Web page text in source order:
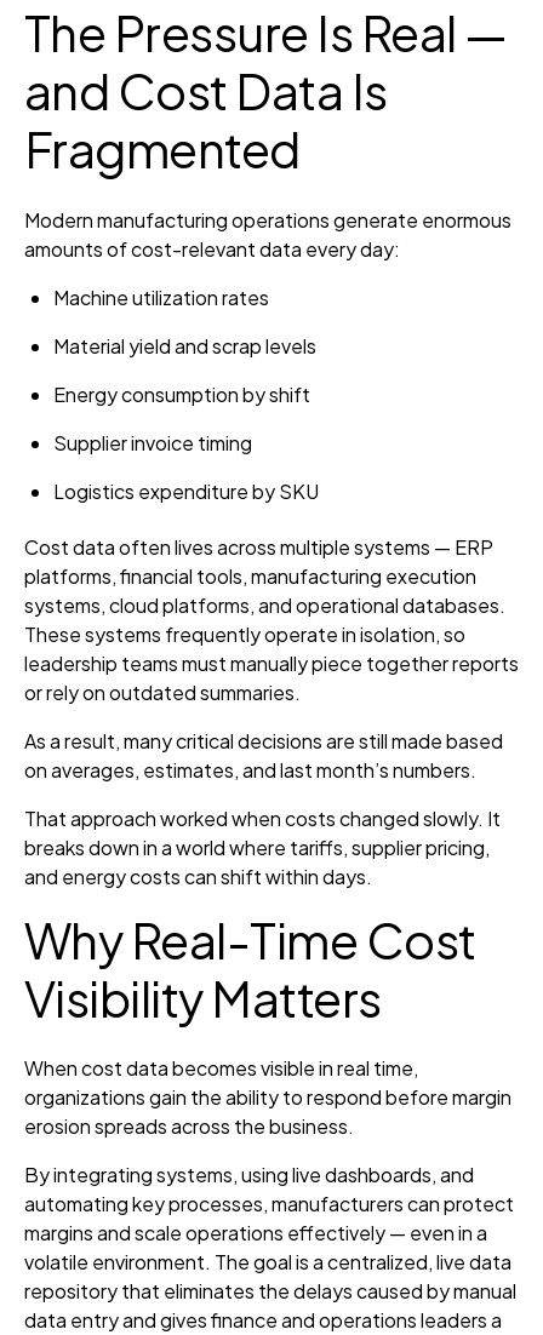
The Pressure Is Real —
and Cost Data Is
Fragmented
Modern manufacturing operations generate enormous
amounts of cost-relevant data every day:
Machine utilization rates
Material yield and scrap levels
Energy consumption by shift
Supplier invoice timing
Logistics expenditure by SKU
Cost data often lives across multiple systems — ERP
platforms, financial tools, manufacturing execution
systems, cloud platforms, and operational databases.
These systems frequently operate in isolation, so
leadership teams must manually piece together reports
or rely on outdated summaries.
As a result, many critical decisions are still made based
on averages, estimates, and last month’s numbers.
That approach worked when costs changed slowly. It
breaks down in a world where tariffs, supplier pricing,
and energy costs can shift within days.
Why Real-Time Cost
Visibility Matters
When cost data becomes visible in real time,
organizations gain the ability to respond before margin
erosion spreads across the business.
By integrating systems, using live dashboards, and
automating key processes, manufacturers can protect
margins and scale operations effectively — even in a
volatile environment. The goal is a centralized, live data
repository that eliminates the delays caused by manual
data entry and gives finance and operations leaders a